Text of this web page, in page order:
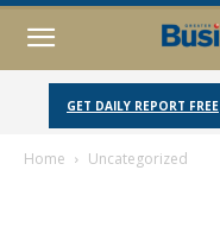
GET DAILY REPORT FREE
Home Uncategorized